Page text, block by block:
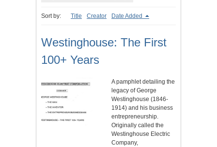
Sort by: Title Creator Date Added
Westinghouse: The First
100+ Years
A pamphlet detailing the
legacy of George
Westinghouse (1846-
1914) and his business
entrepreneurship.
Originally called the
Westinghouse Electric
Company,